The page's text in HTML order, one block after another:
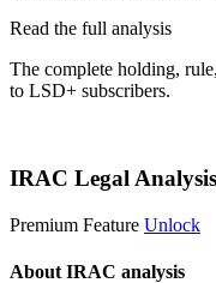
Read the full analysis
The complete holding,
to LSD+ subscribers.
IRAC Legal Analysis
Premium Feature Unlock
About IRAC analysis